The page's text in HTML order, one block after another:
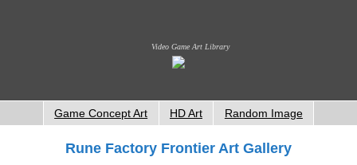
Video Game Art Library
Game Concept Art HD Art Random Image
Rune Factory Frontier Art Gallery